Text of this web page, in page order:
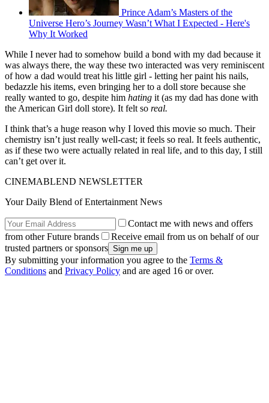
Prince Adam’s Masters of the
Universe Hero’s Journey Wasn’t What I Expected - Here's
Why It Worked
While I never had to somehow build a bond with my dad because it
was always there, the way these two interacted was very reminiscent
of how a dad would treat his little girl - letting her paint his nails,
bedazzle his items, even bringing her to a doll store because she
really wanted to go, despite him hating it (as my dad has done with
the American Girl doll store). It felt so real.
I think that’s a huge reason why I loved this movie so much. Their
chemistry isn’t just really well-cast; it feels so real. It feels authentic,
as if these two were actually related in real life, and to this day, I still
can’t get over it.
CINEMABLEND NEWSLETTER
Your Daily Blend of Entertainment News
Contact me with news and offers
from other Future brands
Receive email from us on behalf of our
trusted partners or sponsors
By submitting your information you agree to the Terms &
Conditions and Privacy Policy and are aged 16 or over.